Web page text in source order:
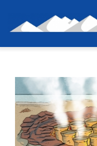
The last grain of salt
The project